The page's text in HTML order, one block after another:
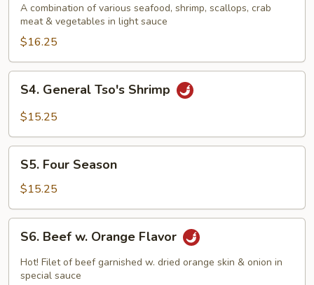
Delight
A combination of various seafood, shrimp, scallops, crab
meat & vegetables in light sauce
$16.25
General
Tso's
S4. General Tso's Shrimp
$15.25
Four
Season
S5. Four Season
$15.25
Beef
Orange
S6. Beef w. Orange Flavor
Hot! Filet of beef garnished w. dried orange skin & onion in
special sauce